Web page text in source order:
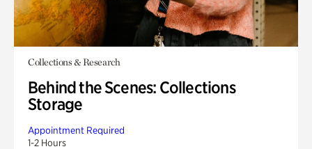
Collections & Research
Behind the Scenes: Collections
Storage
Appointment Required
1-2 Hours